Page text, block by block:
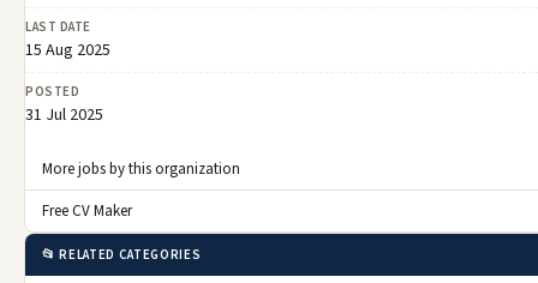
LAST DATE
15 Aug 2025
POSTED
31 Jul 2025
More jobs by this organization
Free CV Maker
📂 RELATED CATEGORIES